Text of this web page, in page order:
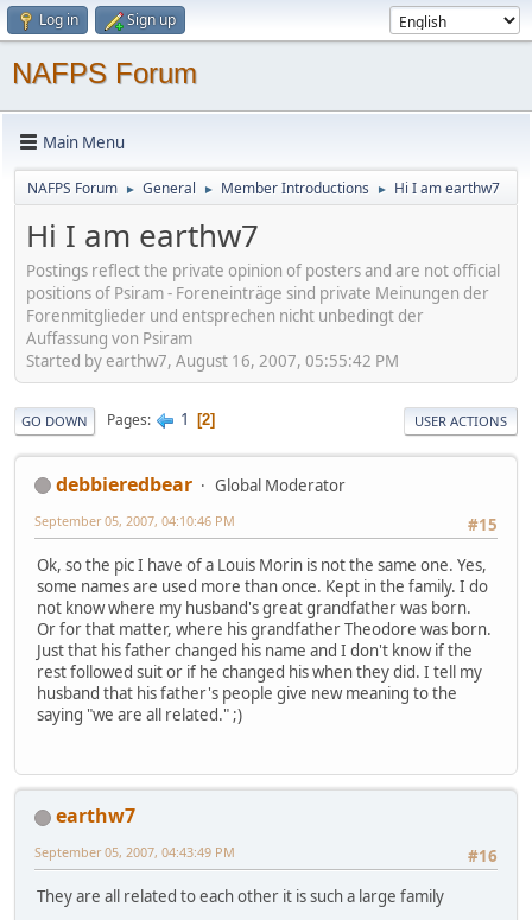
Log in Sign up
NAFPS Forum
Main Menu
NAFPS Forum ► General ► Member Introductions ► Hi I am earthw7
Hi I am earthw7
Postings reflect the private opinion of posters and are not official
positions of Psiram - Foreneinträge sind private Meinungen der
Forenmitglieder und entsprechen nicht unbedingt der
Auffassung von Psiram
Started by earthw7, August 16, 2007, 05:55:42 PM
GO DOWN Pages 1 2 USER ACTIONS
debbieredbear
Global Moderator
#15
September 05, 2007, 04:10:46 PM
Ok, so the pic I have of a Louis Morin is not the same one. Yes,
some names are used more than once. Kept in the family. I do
not know where my husband's great grandfather was born.
Or for that matter, where his grandfather Theodore was born.
Just that his father changed his name and I don't know if the
rest followed suit or if he changed his when they did. I tell my
husband that his father's people give new meaning to the
saying "we are all related." ;)
earthw7
#16
September 05, 2007, 04:43:49 PM
They are all related to each other it is such a large family